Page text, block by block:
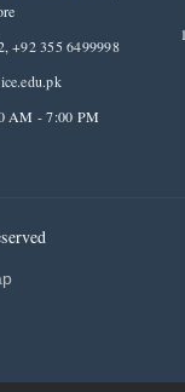
,+92 355 6499998
AM - 7:00 PM